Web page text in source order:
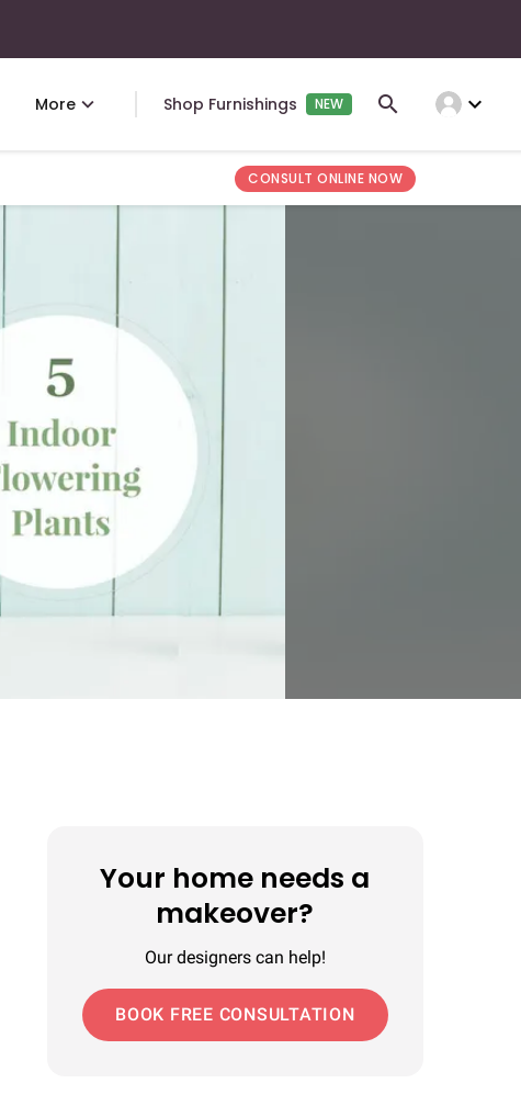
More Shop Furnishings NEW expand_more
CONSULT ONLINE NOW
Your home needs a
makeover?
Our designers can help!
BOOK FREE CONSULTATION